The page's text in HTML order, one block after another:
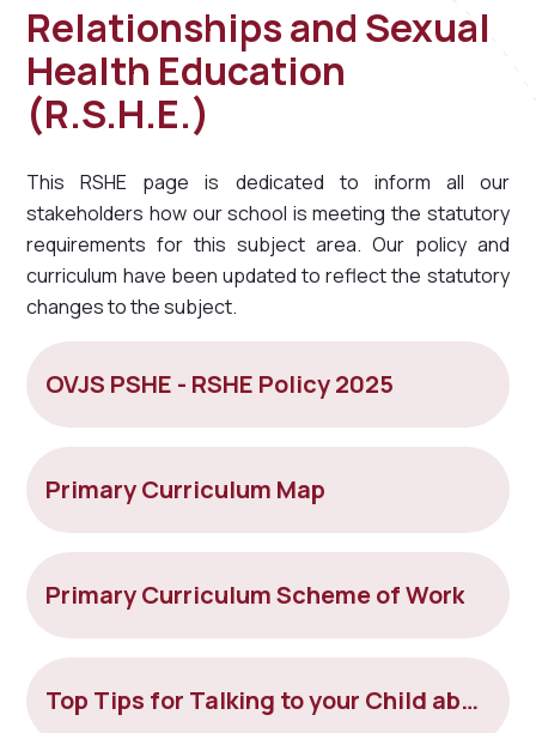
Relationships and Sexual
Health Education
(R.S.H.E.)
This RSHE page is dedicated to inform all our
stakeholders how our school is meeting the statutory
requirements for this subject area. Our policy and
curriculum have been updated to reflect the statutory
changes to the subject.
OVJS PSHE - RSHE Policy 2025
Primary Curriculum Map
Primary Curriculum Scheme of Work
Top Tips for Talking to your Child about Tricky Things